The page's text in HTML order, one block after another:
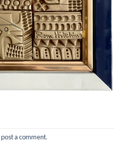
post a comment.